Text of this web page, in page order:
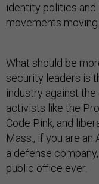
identity politics
movements moving.
What should be
security leaders is
industry against
activists like the
Code Pink, and
Mass., if you are
a defense
public office ever.